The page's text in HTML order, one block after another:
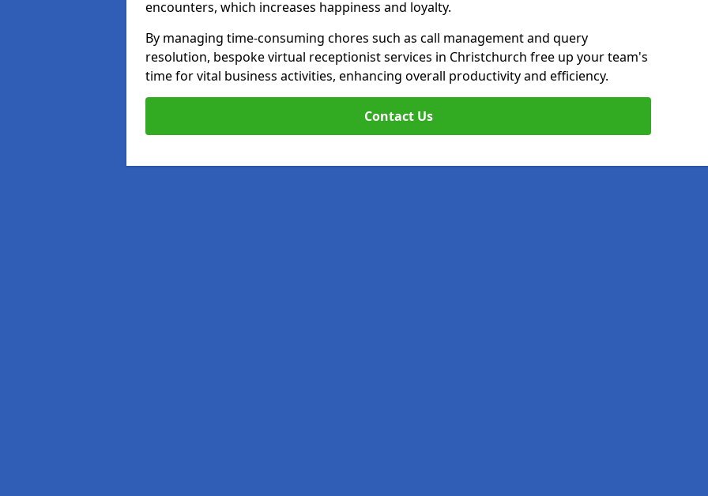
encounters, which increases happiness and loyalty.
By managing time-consuming chores such as call management and query
resolution, bespoke virtual receptionist services in Christchurch free up your team's
time for vital business activities, enhancing overall productivity and efficiency.
Contact Us